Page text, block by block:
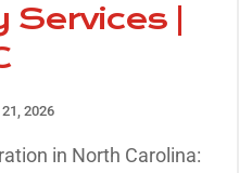
|
2026
in North Carolina: